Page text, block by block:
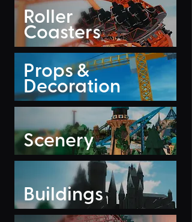
Roller
Coasters
Props &
Decoration
Scenery
Buildings